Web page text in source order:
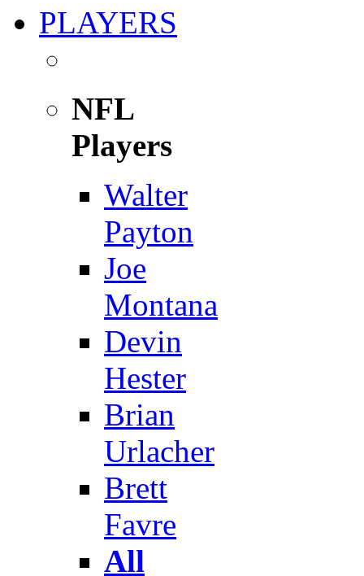
PLAYERS
NFL
Players
Walter
Payton
Joe
Montana
Devin
Hester
Brian
Urlacher
Brett
Favre
All